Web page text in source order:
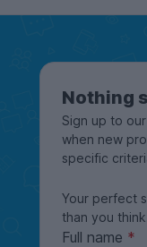
Nothing
Sign up to
when new
specific
Your perfect
than you
Full name